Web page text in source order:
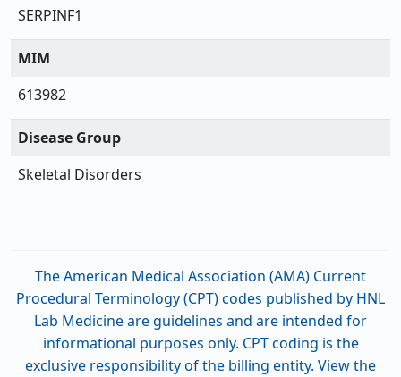
SERPINF1
MIM
613982
Disease Group
Skeletal Disorders
The American Medical Association (AMA) Current
Procedural Terminology (CPT) codes published by HNL
Lab Medicine are guidelines and are intended for
informational purposes only. CPT coding is the
exclusive responsibility of the billing entity. View the